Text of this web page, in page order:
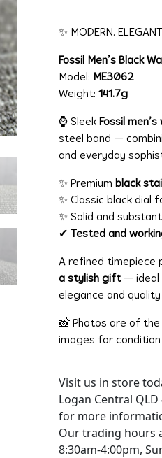
✨ MODERN.
Fossil Men’s Black
Model: ME3062
Weight: 141.7g
⌚ Sleek Fossil
steel band —
and everyday
✨ Premium black
✨ Classic black dial
✨ Solid and
✔
Tested and
A refined timepiece
a stylish gift— ideal
elegance and
📸 Photos are of
images for condition
Visit us in store
Logan Central
for more
Our trading hours
8:30am-4:00pm,